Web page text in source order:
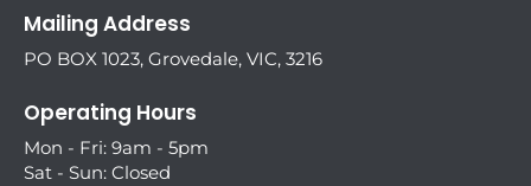
Mailing Address
PO BOX 1023, Grovedale, VIC, 3216
Operating Hours
Mon - Fri: 9am - 5pm
Sat - Sun: Closed